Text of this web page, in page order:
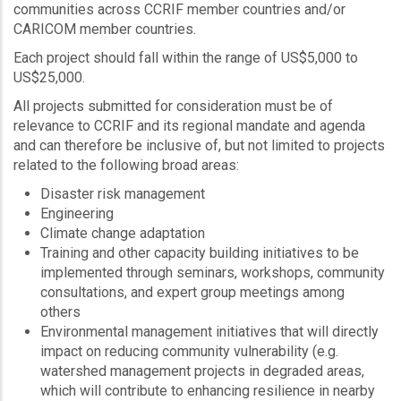
communities across CCRIF member countries and/or
CARICOM member countries.
Each project should fall within the range of US$5,000 to
US$25,000.
All projects submitted for consideration must be of
relevance to CCRIF and its regional mandate and agenda
and can therefore be inclusive of, but not limited to projects
related to the following broad areas:
Disaster risk management
Engineering
Climate change adaptation
Training and other capacity building initiatives to be
implemented through seminars, workshops, community
consultations, and expert group meetings among
others
Environmental management initiatives that will directly
impact on reducing community vulnerability (e.g.
watershed management projects in degraded areas,
which will contribute to enhancing resilience in nearby